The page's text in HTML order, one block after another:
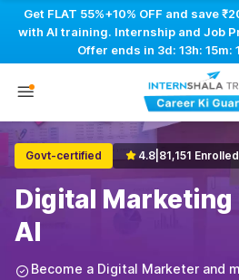
Get FLAT 55%+10% OFF and save
with AI training. Internship and Job
Offer ends in 3d: 13h: 15m:
Govt-certified 4.8 81,151 Enrolled
Digital
AI
Become a Digital Marketer and